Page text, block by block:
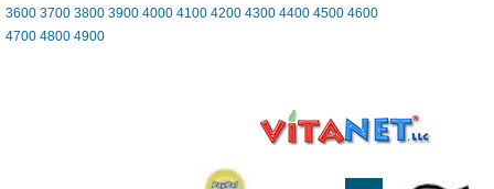
3600 3700 3800 3900 4000 4100 4200 4300 4400 4500 4600
4700 4800 4900